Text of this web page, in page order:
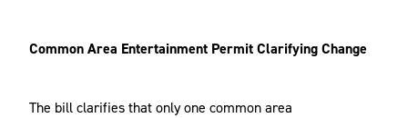
Common Area Entertainment Permit Clarifying Change
The bill clarifies that only one common area